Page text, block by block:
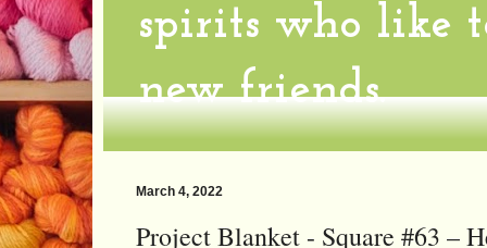
spirits who like
new friends.
March 4, 2022
Project Blanket - Square #63 –